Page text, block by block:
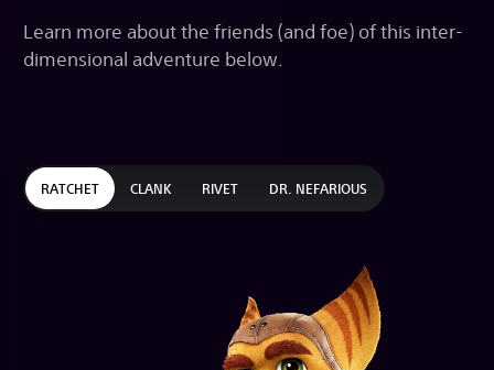
Learn more about the friends (and foe) of this inter-
dimensional adventure below.
RATCHET CLANK RIVET DR. NEFARIOUS